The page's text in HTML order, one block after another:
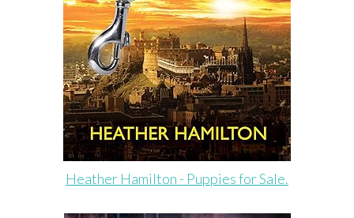
Heather Hamilton - Puppies for Sale.